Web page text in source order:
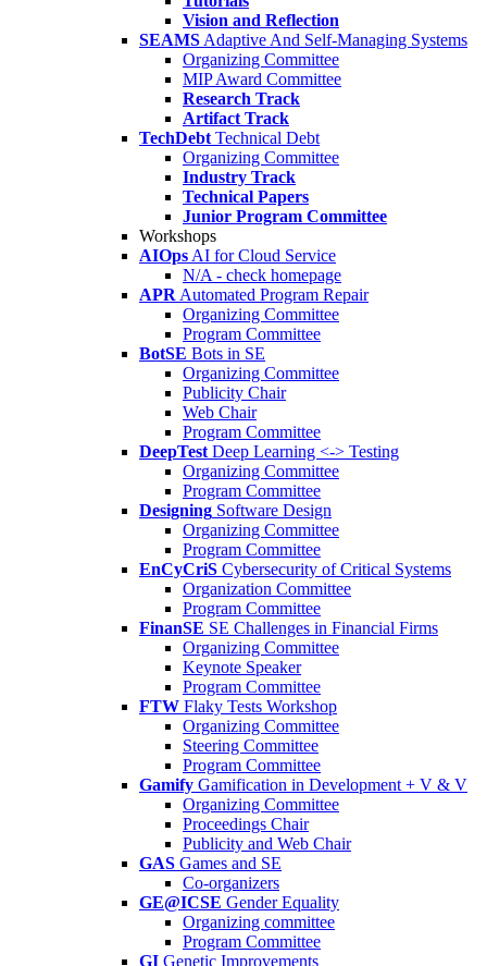
Vision and Reflection
SEAMS Adaptive And Self-Managing Systems
Organizing Committee
MIP Award Committee
Research Track
Artifact Track
TechDebt Technical Debt
Organizing Committee
Industry Track
Technical Papers
Junior Program Committee
Workshops
AIOps AI for Cloud Service
N/A - check homepage
APR Automated Program Repair
Organizing Committee
Program Committee
BotSE Bots in SE
Organizing Committee
Publicity Chair
Web Chair
Program Committee
DeepTest Deep Learning <-> Testing
Organizing Committee
Program Committee
Designing Software Design
Organizing Committee
Program Committee
EnCyCriS Cybersecurity of Critical Systems
Organization Committee
Program Committee
FinanSE SE Challenges in Financial Firms
Organizing Committee
Keynote Speaker
Program Committee
FTW Flaky Tests Workshop
Organizing Committee
Steering Committee
Program Committee
Gamify Gamification in Development + V & V
Organizing Committee
Proceedings Chair
Publicity and Web Chair
GAS Games and SE
Co-organizers
GE@ICSE Gender Equality
Organizing committee
Program Committee
GI Genetic Improvements